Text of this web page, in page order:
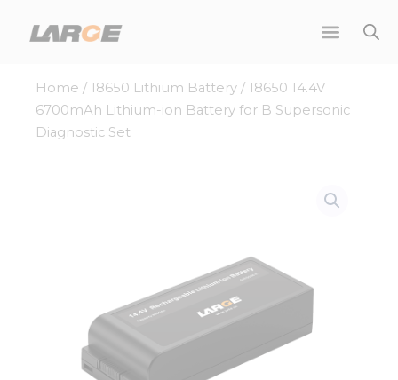
Home / 18650 Lithium Battery / 18650 14.4V
6700mAh Lithium-ion Battery for B Supersonic
Diagnostic Set